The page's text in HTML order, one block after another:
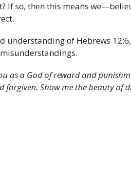
If so, then this means
understanding of Hebrews
as a God of reward and
forgiven. Show me the beauty of